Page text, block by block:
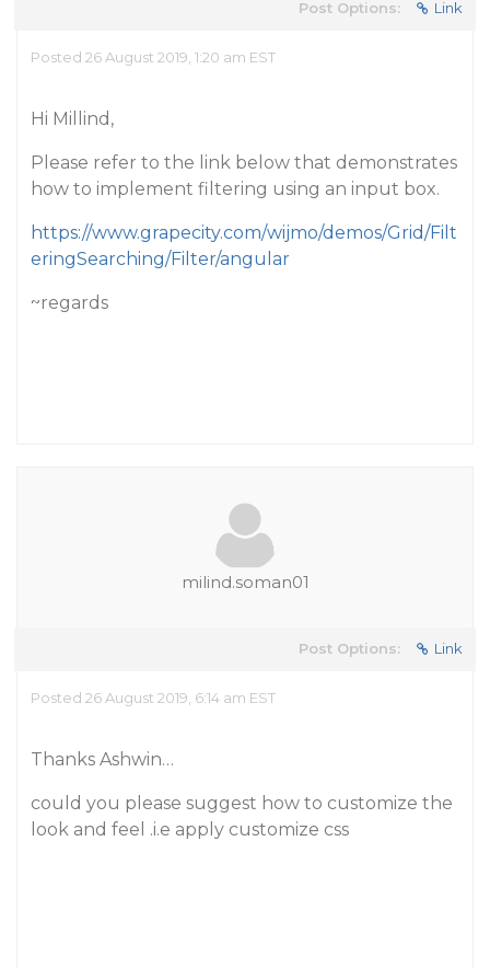
Post Options: Link
Posted 26 August 2019, 1:20 am EST
Hi Millind,
Please refer to the link below that demonstrates
how to implement filtering using an input box.
https://www.grapecity.com/wijmo/demos/Grid/Filt
eringSearching/Filter/angular
~regards
milind.soman01
Post Options: Link
Posted 26 August 2019, 6:14 am EST
Thanks Ashwin…
could you please suggest how to customize the
look and feel .i.e apply customize css